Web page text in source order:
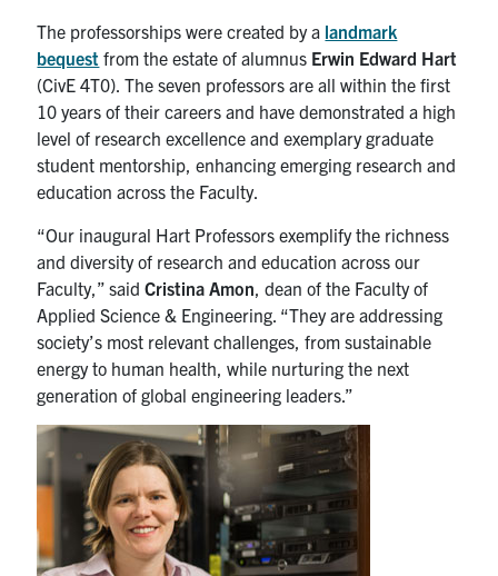
Events
Health and Safety
LinkedIn
X
social
media
InstagramFacebookTikTok Youtube
U of T Home
ECE Internal
Quercus
Contact
Search
The professorships were created by a landmark
bequest from the estate of alumnus Erwin Edward Hart
(CivE 4T0). The seven professors are all within the first
10 years of their careers and have demonstrated a high
level of research excellence and exemplary graduate
student mentorship, enhancing emerging research and
education across the Faculty.
“Our inaugural Hart Professors exemplify the richness
and diversity of research and education across our
Faculty,” saidCristina Amon , dean of the Faculty of
Applied Science & Engineering. “They are addressing
society’s most relevant challenges, from sustainable
energy to human health, while nurturing the next
generation of global engineering leaders.”